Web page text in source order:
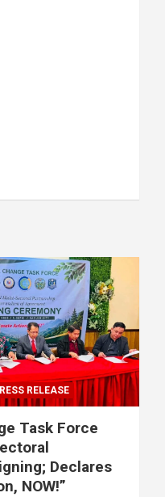
RELEASE
Task Force
Declares
NOW!”